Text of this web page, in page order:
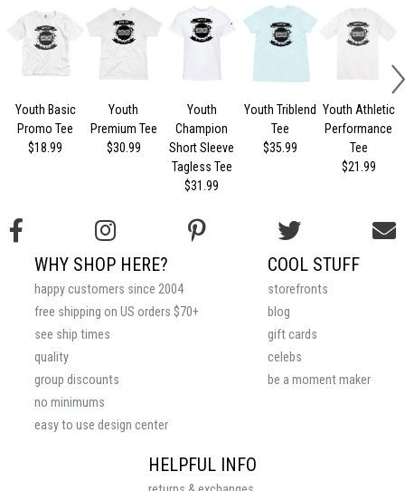
Youth Basic
Promo Tee
$18.99
Youth
Premium Tee
$30.99
Youth
Champion
Short Sleeve
Tagless Tee
$31.99
Youth Triblend
Tee
$35.99
Youth Athletic
Performance
Tee
$21.99
HELPFUL INFO
COOL STUFF
storefronts
blog
gift cards
celebs
be a moment maker
WHY SHOP HERE?
happy customers since 2004
free shipping on US orders $70+
see ship times
quality
group discounts
no minimums
easy to use design center